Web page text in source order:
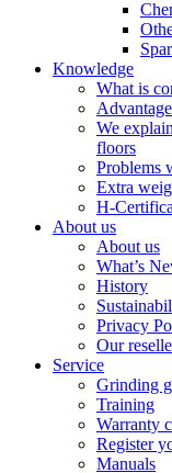
Knowledge
What is
We
floors
Problems
Extra
H-
About us
About us
What’s
History
Privacy
Our
Service
Grinding
Training
Warranty
Register
Manuals